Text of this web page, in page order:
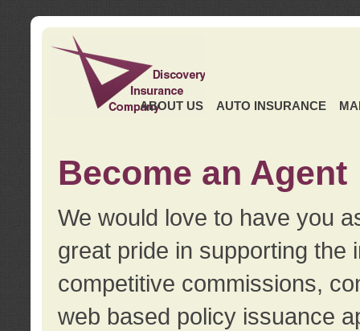
ABOUT US AUTO INSURANCE
Become an Agent
We would love to have you
great pride in supporting the
competitive commissions,
web based policy issuance